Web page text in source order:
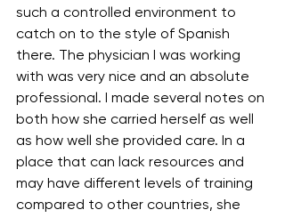
such a controlled environment to
catch on to the style of Spanish
there. The physician I was working
with was very nice and an absolute
professional. I made several notes on
both how she carried herself as well
as how well she provided care. In a
place that can lack resources and
may have different levels of training
compared to other countries, she